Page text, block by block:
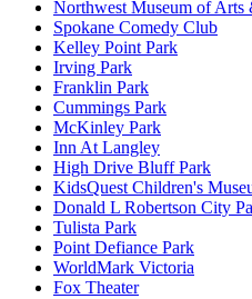
Northwest Museum of Arts
Spokane Comedy Club
Kelley Point Park
Irving Park
Franklin Park
Cummings Park
McKinley Park
Inn At Langley
High Drive Bluff Park
KidsQuest Children's
Donald L Robertson City
Tulista Park
Point Defiance Park
WorldMark Victoria
Fox Theater